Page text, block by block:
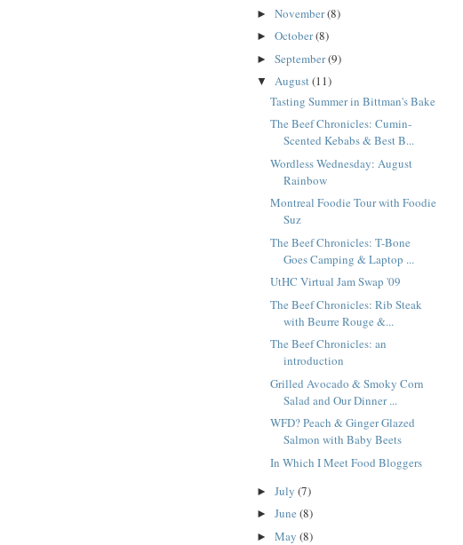
► November(8)
► October(8)
► September(9)
▼ August(11)
Tasting Summer in Bittman's Bake
The Beef Chronicles: Cumin-
Scented Kebabs & Best B...
Wordless Wednesday: August
Rainbow
Montreal Foodie Tour with Foodie
Suz
The Beef Chronicles: T-Bone
Goes Camping & Laptop ...
UtHC Virtual Jam Swap '09
The Beef Chronicles: Rib Steak
with Beurre Rouge &...
The Beef Chronicles: an
introduction
Grilled Avocado & Smoky Corn
Salad and Our Dinner ...
WFD? Peach & Ginger Glazed
Salmon with Baby Beets
In Which I Meet Food Bloggers
► July (7)
► June (8)
► May (8)